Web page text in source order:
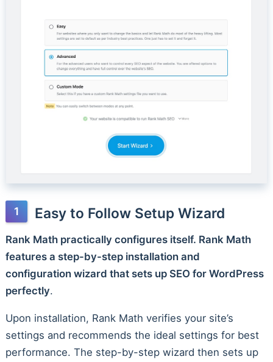
Easy to Follow Setup Wizard
Rank Math practically configures itself. Rank Math
features a step-by-step installation and
configuration wizard that sets up SEO for WordPress
perfectly.
Upon installation, Rank Math verifies your site’s
settings and recommends the ideal settings for best
performance. The step-by-step wizard then sets up